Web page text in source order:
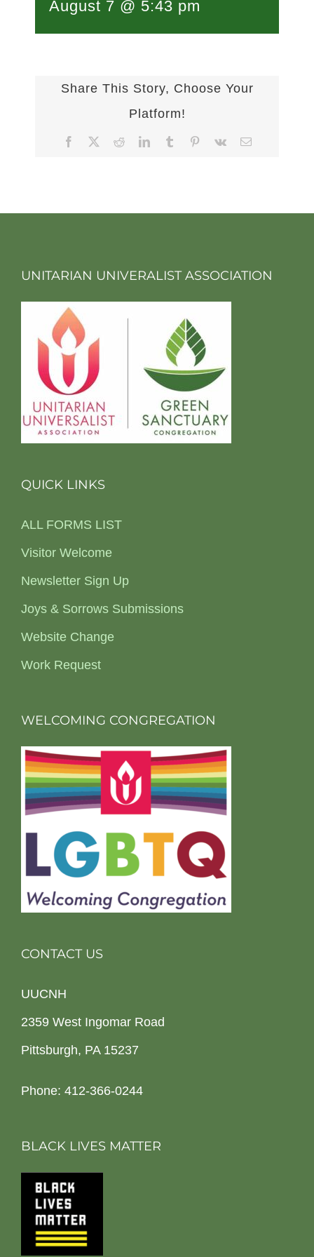
August 7 @ 5:43 pm
Share This Story, Choose Your
Platform!
Facebook RedditLinkedInTumblr Pinterest
Vk Email
UNITARIAN UNIVERALIST ASSOCIATION
QUICK LINKS
ALL FORMS LIST
Visitor Welcome
Newsletter Sign Up
Joys & Sorrows Submissions
Website Change
Work Request
WELCOMING CONGREGATION
CONTACT US
UUCNH
2359 West Ingomar Road
Pittsburgh, PA 15237
Phone: 412-366-0244
BLACK LIVES MATTER